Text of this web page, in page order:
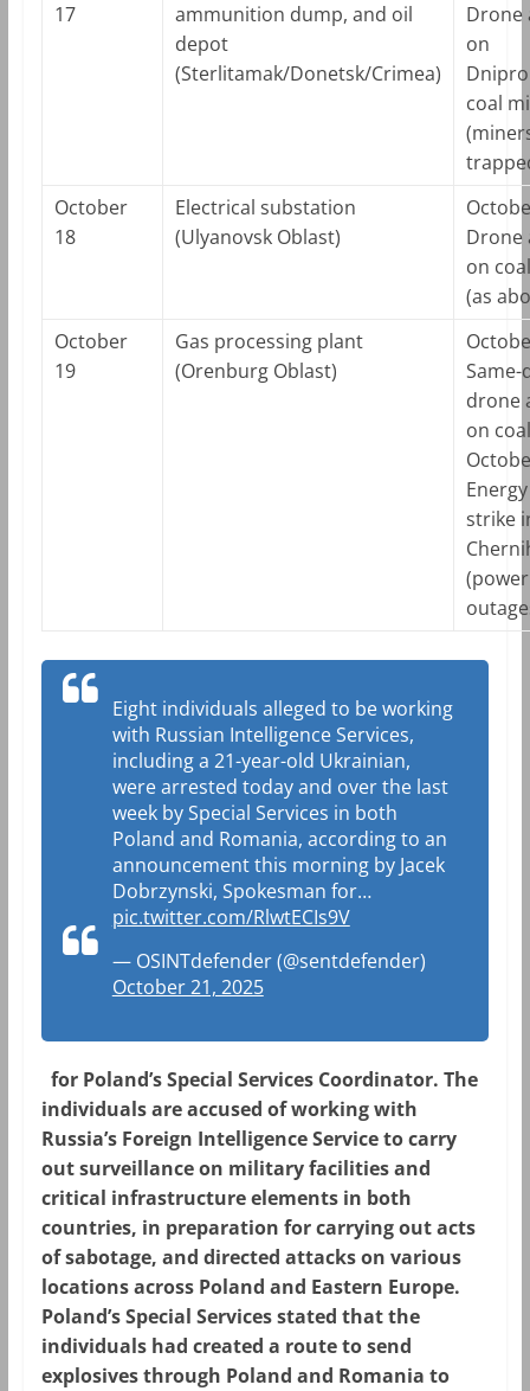
17
ammunition dump, and oil
depot
(Sterlitamak/Donetsk/Crimea)
Drone
on
coal
October
18
Electrical substation
(Ulyanovsk Oblast)
Drone
on
(as
October
19
Gas processing plant
(Orenburg Oblast)
Same-
drone
on
strike
(power
Eight individuals alleged to be working
with Russian Intelligence Services,
including a 21-year-old Ukrainian,
were arrested today and over the last
week by Special Services in both
Poland and Romania, according to an
announcement this morning by Jacek
Dobrzynski, Spokesman for…
pic.twitter.com/RlwtECIs9V
— OSINTdefender (@sentdefender)
October 21, 2025
for Poland’s Special Services Coordinator. The
individuals are accused of working with
Russia’s Foreign Intelligence Service to carry
out surveillance on military facilities and
critical infrastructure elements in both
countries, in preparation for carrying out acts
of sabotage, and directed attacks on various
locations across Poland and Eastern Europe.
Poland’s Special Services stated that the
individuals had created a route to send
explosives through Poland and Romania to